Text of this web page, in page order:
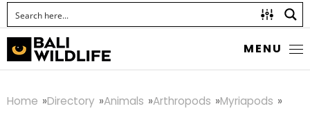
MENU
Home Directory Animals Arthropods
Myriapods